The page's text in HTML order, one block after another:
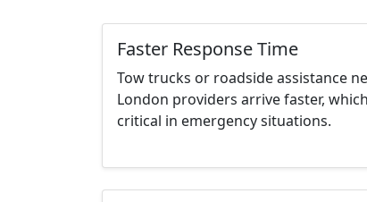
Faster Response Time
Tow trucks or roadside assistance
London providers arrive faster,
critical in emergency situations.